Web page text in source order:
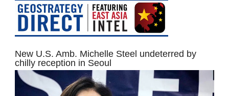
New U.S. Amb. Michelle Steel undeterred by
chilly reception in Seoul